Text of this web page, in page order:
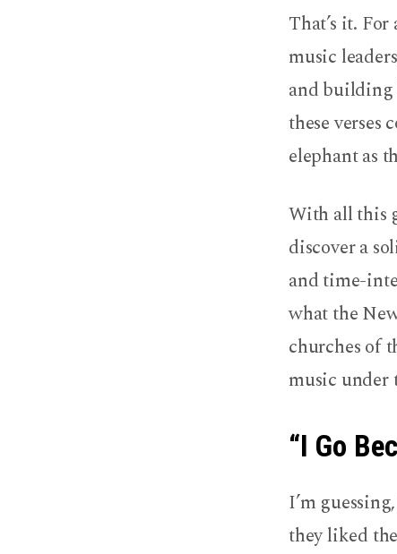
That’s it.
music
and building
these verses
elephant as
With all this
discover a
and time-
what the
churches of
music under
“I Go
I’m
they liked